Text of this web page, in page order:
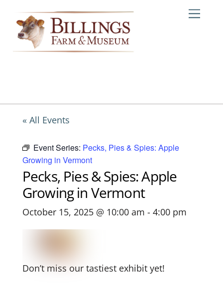
content
« All Events
Event Series: Pecks, Pies & Spies: Apple
Growing in Vermont
Pecks, Pies & Spies: Apple
Growing in Vermont
October 15, 2025 @ 10:00 am - 4:00 pm
Don’t miss our tastiest exhibit yet!